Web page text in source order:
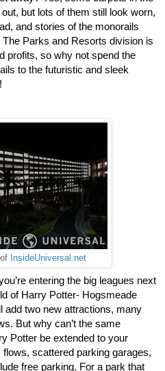
but lots of them still look worn,
and stories of the monorails
Parks and Resorts division is
profits, so why not spend the
to the futuristic and sleek
InsideUniversal.net
entering the big leagues next
of Harry Potter- Hogsmeade
add two new attractions, many
But why can’t the same
Potter be extended to your
scattered parking garages,
free parking. For a park that